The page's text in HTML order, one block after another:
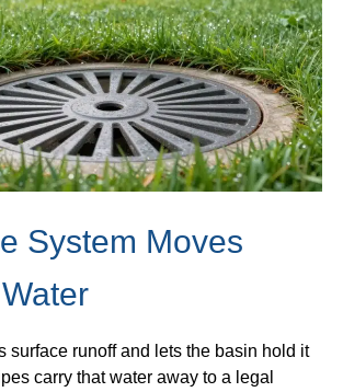
System Moves
surface runoff and lets the basin hold it
carry that water away to a legal